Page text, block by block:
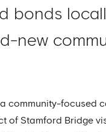
bonds
new
community-focused
of Stamford Bridge